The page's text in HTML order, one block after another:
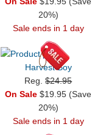
20%)
Sale ends in 1 day
Harvest Boy
Reg.$24.95
On Sale $19.95 (Save
20%)
Sale ends in 1 day